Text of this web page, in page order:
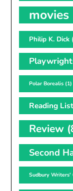
movies
Philip K. Dick
Polar Borealis (1)
Reading
Review
Second
Sudbury Writers'